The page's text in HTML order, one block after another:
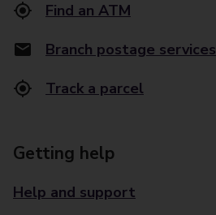
Find an ATM
Branch postage services
Track a parcel
Getting help
Help and support